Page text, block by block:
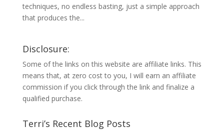
techniques, no endless basting, just a simple approach
that produces the...
Disclosure:
Some of the links on this website are affiliate links. This
means that, at zero cost to you, I will earn an affiliate
commission if you click through the link and finalize a
qualified purchase.
Terri’s Recent Blog Posts